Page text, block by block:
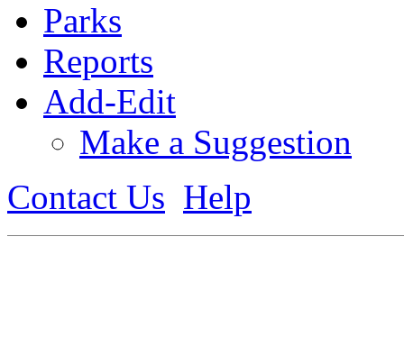
Parks
Reports
Add-Edit
Make a Suggestion
Contact Us Help